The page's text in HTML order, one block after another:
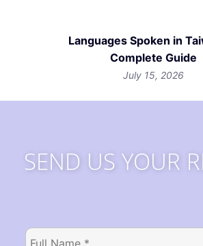
Languages Spoken in
Complete Guide
July 15, 2026
SEND US YOUR